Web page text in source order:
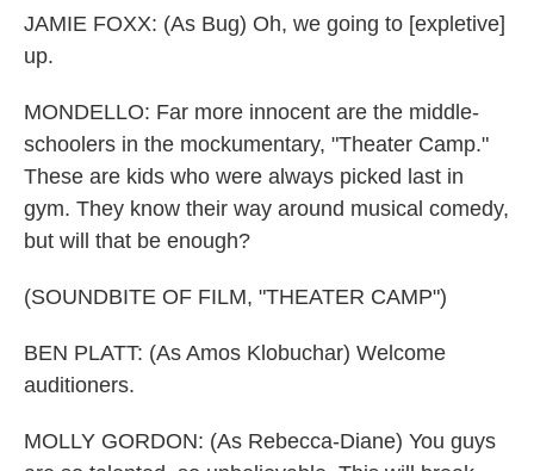
JAMIE FOXX: (As Bug) Oh, we going to [expletive]
up.
MONDELLO: Far more innocent are the middle-
schoolers in the mockumentary, "Theater Camp."
These are kids who were always picked last in
gym. They know their way around musical comedy,
but will that be enough?
(SOUNDBITE OF FILM, "THEATER CAMP")
BEN PLATT: (As Amos Klobuchar) Welcome
auditioners.
MOLLY GORDON: (As Rebecca-Diane) You guys